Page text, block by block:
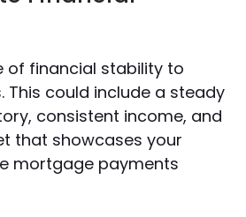
of financial stability to
This could include a steady
consistent income, and
that showcases your
mortgage payments